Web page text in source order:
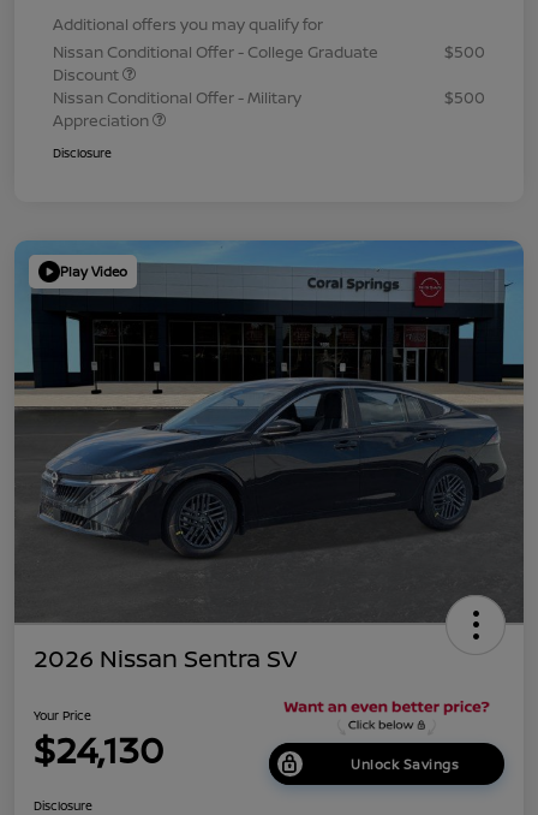
Additional offers you may qualify for
Nissan Conditional Offer - College Graduate
Discount
$500
Nissan Conditional Offer - Military
Appreciation
$500
Disclosure
Play Video
2026 Nissan Sentra SV
Your Price
$24,130 Unlock Savings
Disclosure